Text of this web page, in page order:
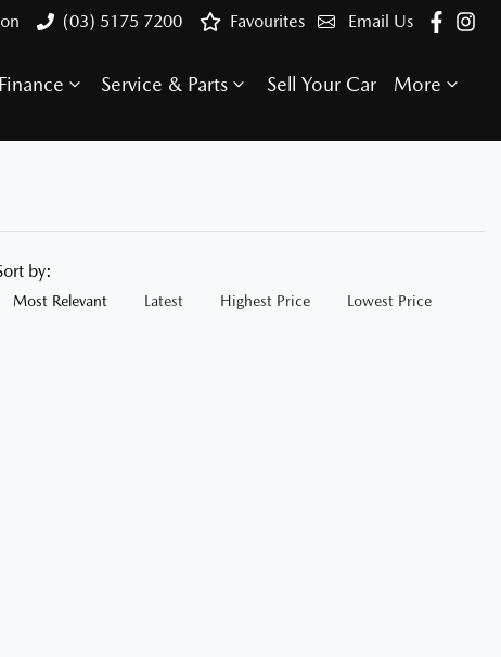
(03) 5175 7200 Email Us
Favourites
Finance Service & Parts Sell Your Car More
by:
Most Relevant Latest Highest Price Lowest Price